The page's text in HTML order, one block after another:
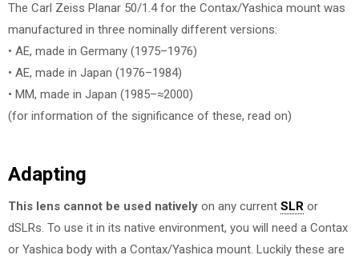
The Carl Zeiss Planar 50/1.4 for the Contax/Yashica mount was
manufactured in three nominally different versions:
• AE, made in Germany (1975–1976)
• AE, made in Japan (1976–1984)
• MM, made in Japan (1985–≈2000)
(for information of the significance of these, read on)
Adapting
This lens cannot be used natively on any current SLR or
dSLRs. To use it in its native environment, you will need a Contax
or Yashica body with a Contax/Yashica mount. Luckily these are